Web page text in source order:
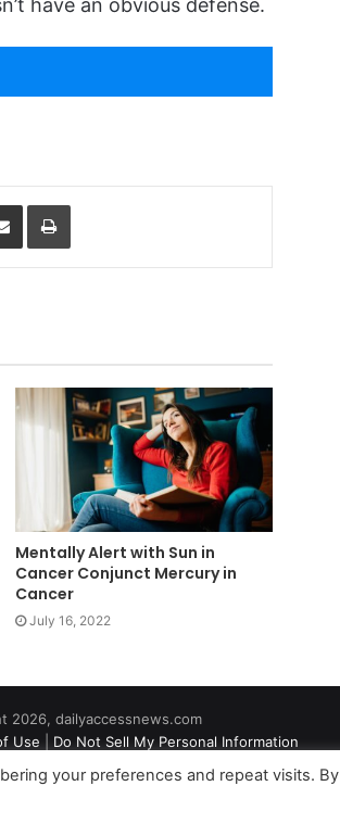
have an obvious defense.
Share via Email Print
Mentally Alert with Sun in
Cancer Conjunct Mercury in
Cancer
July 16, 2022
2026, dailyaccessnews.com
Use Do Not Sell My Personal Information
earns from qualifying purchases
your preferences and repeat visits. By